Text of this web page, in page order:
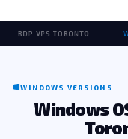
VPS TORONTO ·
WINDOWS VERSIONS
Windows